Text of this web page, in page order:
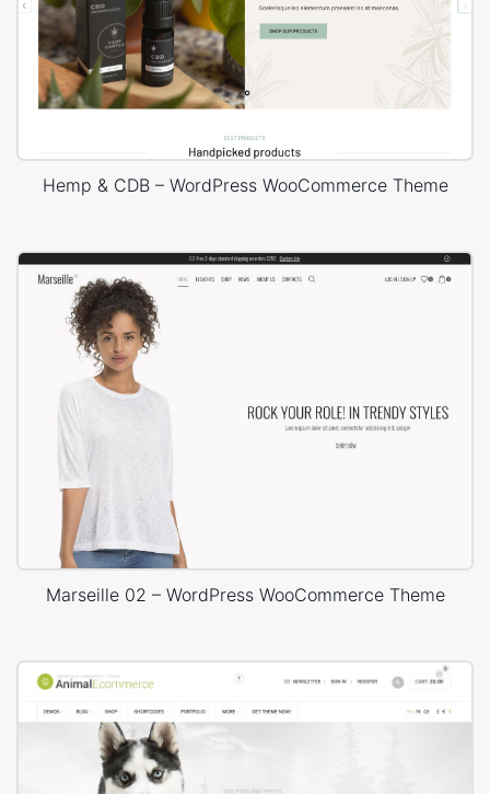
Hemp & CDB – WordPress WooCommerce Theme
Marseille 02 – WordPress WooCommerce Theme